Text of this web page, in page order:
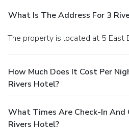
What Is The Address For 3
The property is located at 5 East
How Much Does It Cost Per
Rivers Hotel?
What Times Are Check-In
Rivers Hotel?